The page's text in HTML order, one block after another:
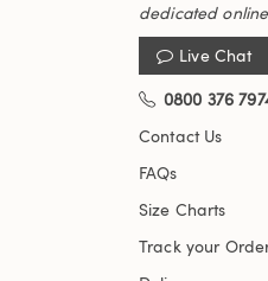
dedicated
Live Chat
0800 376
Contact Us
FAQs
Size Charts
Track your